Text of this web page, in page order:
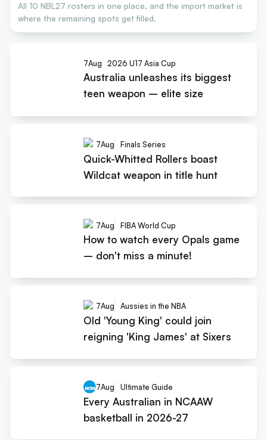
All 10 NBL27 rosters in one place, and the import market is
where the remaining spots get filled.
7Aug 2026 U17 Asia Cup
Australia unleashes its biggest
teen weapon – elite size
7Aug Finals Series
Quick-Whitted Rollers boast
Wildcat weapon in title hunt
7Aug FIBA World Cup
How to watch every Opals game
– don't miss a minute!
7Aug Aussies in the NBA
Old 'Young King' could join
reigning 'King James' at Sixers
7Aug Ultimate Guide
Every Australian in NCAAW
basketball in 2026-27